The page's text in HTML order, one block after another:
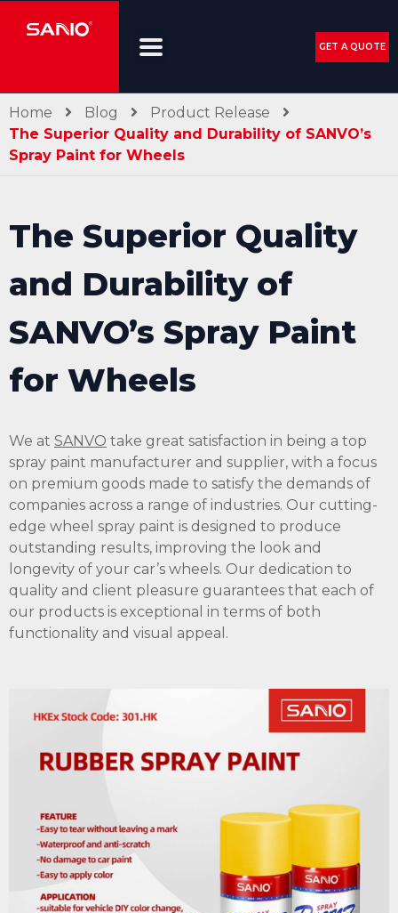
GET A QUOTE
Home Blog
Product Release
The Superior Quality and Durability of SANVO’s
Spray Paint for Wheels
The Superior Quality
and Durability of
SANVO’s Spray Paint
for Wheels
We at SANVO take great satisfaction in being a top
spray paint manufacturer and supplier, with a focus
on premium goods made to satisfy the demands of
companies across a range of industries. Our cutting-
edge wheel spray paint is designed to produce
outstanding results, improving the look and
longevity of your car’s wheels. Our dedication to
quality and client pleasure guarantees that each of
our products is exceptional in terms of both
functionality and visual appeal.